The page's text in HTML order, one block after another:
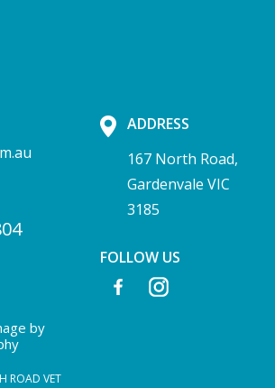
by
ROAD VET
ADDRESS
167 North Road,
Gardenvale VIC
3185
FOLLOW US